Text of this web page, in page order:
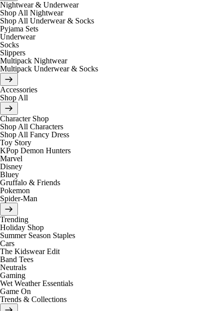
Nightwear & Underwear
Shop All Nightwear
Shop All Underwear & Socks
Pyjama Sets
Underwear
Socks
Slippers
Multipack Nightwear
Multipack Underwear & Socks
Accessories
Shop All
Character Shop
Shop All Characters
Shop All Fancy Dress
Toy Story
KPop Demon Hunters
Marvel
Disney
Bluey
Gruffalo & Friends
Pokemon
Spider-Man
Trending
Holiday Shop
Summer Season Staples
Cars
The Kidswear Edit
Band Tees
Neutrals
Gaming
Wet Weather Essentials
Game On
Trends & Collections